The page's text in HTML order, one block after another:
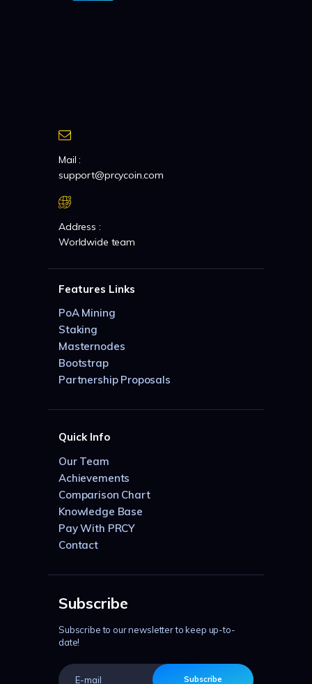
Mail :
support@prcycoin.com
Address :
Worldwide team
Features Links
PoA Mining
Staking
Masternodes
Bootstrap
Partnership Proposals
Quick Info
Our Team
Achievements
Comparison Chart
Knowledge Base
Pay With PRCY
Contact
Subscribe
Subscribe to our newsletter to keep up-to-
date!
Subscribe